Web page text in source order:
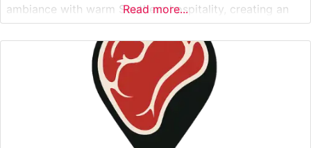
ambiance with warm Southern hospitality, creating an
inviting atmosphere for both special occasions and
refined casual dining. The restaurant’s commitment to
quality is evident in their carefully curated selection of
steaks, each prepared to
Read more...